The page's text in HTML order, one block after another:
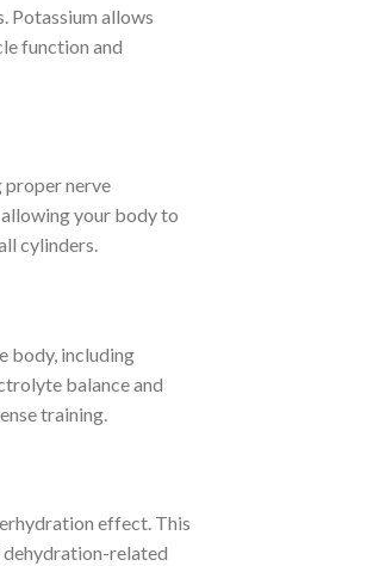
Potassium allows
function and
proper nerve
your body to
cylinders.
body, including
balance and
training.
effect. This
dehydration-related